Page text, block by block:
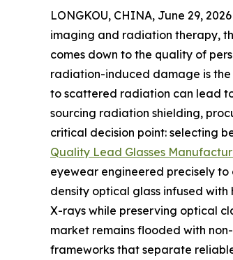
LONGKOU, CHINA, June 29,
imaging and radiation therapy,
comes down to the quality of
radiation-induced damage is the
to scattered radiation can lead
sourcing radiation shielding,
critical decision point: selecting
Quality Lead Glasses
eyewear engineered precisely
density optical glass infused
X-rays while preserving optical
market remains flooded with
frameworks that separate